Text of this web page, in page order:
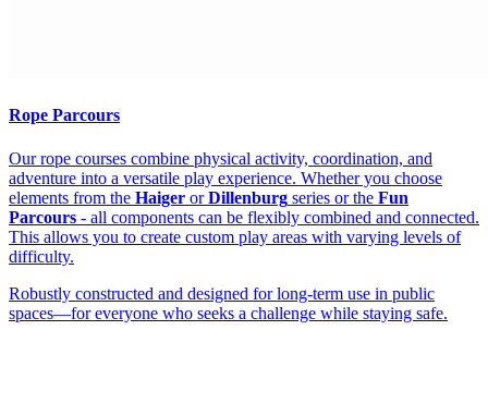
Rope Parcours
Our rope courses combine physical activity, coordination, and
adventure into a versatile play experience. Whether you choose
elements from the Haiger orDillenburg series or the Fun
Parcours - all components can be flexibly combined and connected.
This allows you to create custom play areas with varying levels of
difficulty.
Robustly constructed and designed for long-term use in public
spaces—for everyone who seeks a challenge while staying safe.